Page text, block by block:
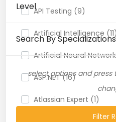
API Testing (9)
Artificial Intelligence (11)
Artificial Neural
ASP.NET (16)
Atlassian Expert (1)
Level
Search By Specializations
select options and
Filter